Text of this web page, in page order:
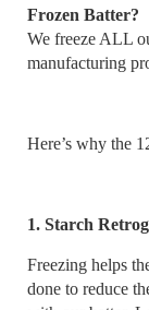
Frozen Batter?
We freeze ALL
manufacturing
Here’s why the
1. Starch
Freezing helps
done to reduce